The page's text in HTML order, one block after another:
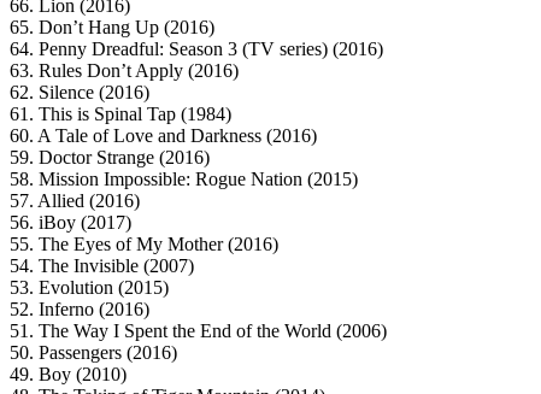
66. Lion (2016)
65. Don’t Hang Up (2016)
64. Penny Dreadful: Season 3 (TV series) (2016)
63. Rules Don’t Apply (2016)
62. Silence (2016)
61. This is Spinal Tap (1984)
60. A Tale of Love and Darkness (2016)
59. Doctor Strange (2016)
58. Mission Impossible: Rogue Nation (2015)
57. Allied (2016)
56. iBoy (2017)
55. The Eyes of My Mother (2016)
54. The Invisible (2007)
53. Evolution (2015)
52. Inferno (2016)
51. The Way I Spent the End of the World (2006)
50. Passengers (2016)
49. Boy (2010)